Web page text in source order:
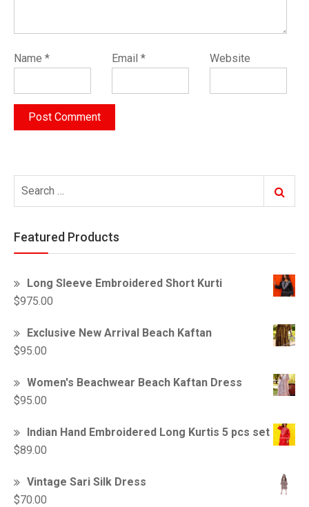
Name * Email * Website
for:
Search
Featured Products
Long Sleeve Embroidered Short Kurti
$975.00
Exclusive New Arrival Beach Kaftan
$95.00
Women's Beachwear Beach Kaftan Dress
$95.00
Indian Hand Embroidered Long Kurtis 5 pcs set
$89.00
Vintage Sari Silk Dress
$70.00